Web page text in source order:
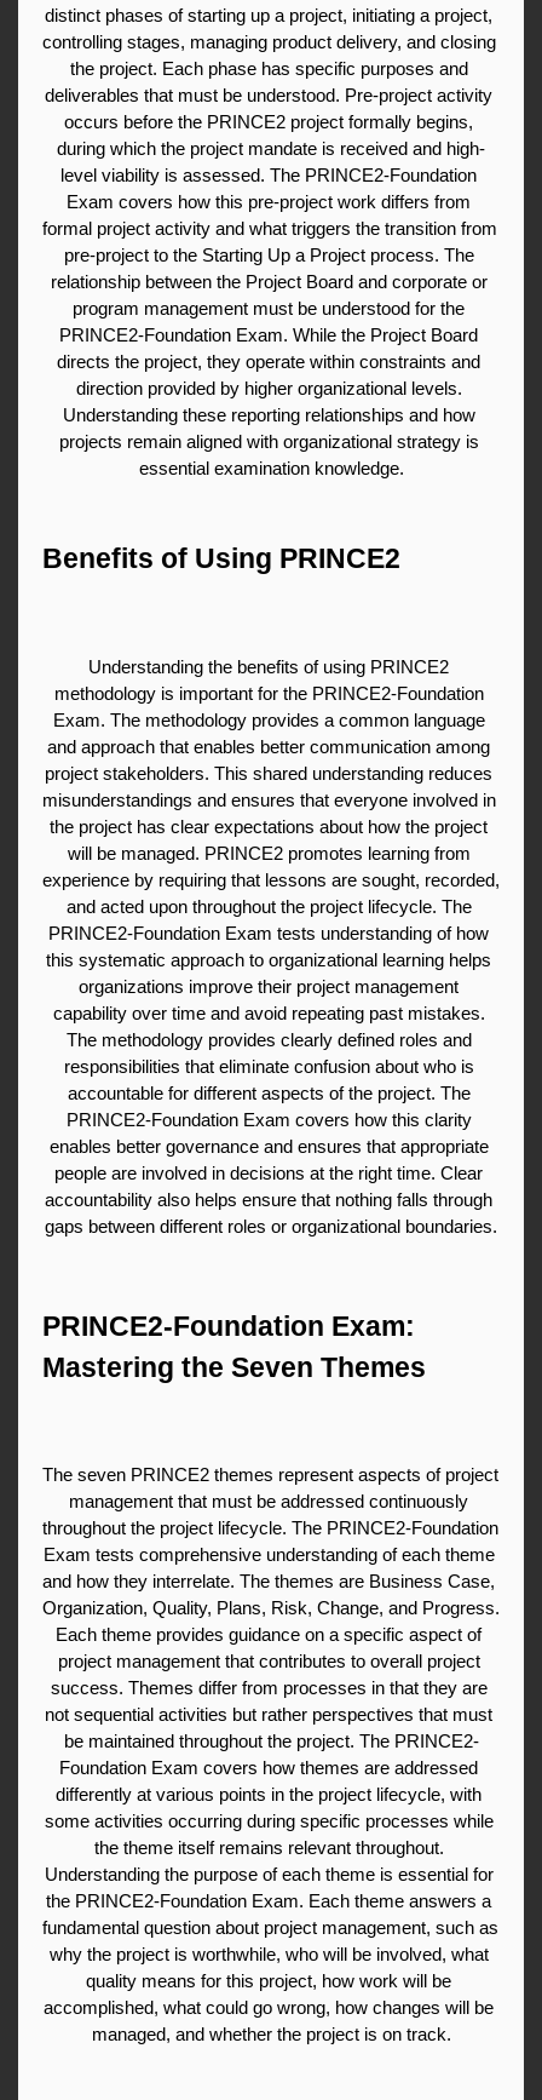
distinct phases of starting up a project, initiating a project,
controlling stages, managing product delivery, and closing
the project. Each phase has specific purposes and
deliverables that must be understood. Pre-project activity
occurs before the PRINCE2 project formally begins,
during which the project mandate is received and high-
level viability is assessed. The PRINCE2-Foundation
Exam covers how this pre-project work differs from
formal project activity and what triggers the transition from
pre-project to the Starting Up a Project process. The
relationship between the Project Board and corporate or
program management must be understood for the
PRINCE2-Foundation Exam. While the Project Board
directs the project, they operate within constraints and
direction provided by higher organizational levels.
Understanding these reporting relationships and how
projects remain aligned with organizational strategy is
essential examination knowledge.
Benefits of Using PRINCE2
Understanding the benefits of using PRINCE2
methodology is important for the PRINCE2-Foundation
Exam. The methodology provides a common language
and approach that enables better communication among
project stakeholders. This shared understanding reduces
misunderstandings and ensures that everyone involved in
the project has clear expectations about how the project
will be managed. PRINCE2 promotes learning from
experience by requiring that lessons are sought, recorded,
and acted upon throughout the project lifecycle. The
PRINCE2-Foundation Exam tests understanding of how
this systematic approach to organizational learning helps
organizations improve their project management
capability over time and avoid repeating past mistakes.
The methodology provides clearly defined roles and
responsibilities that eliminate confusion about who is
accountable for different aspects of the project. The
PRINCE2-Foundation Exam covers how this clarity
enables better governance and ensures that appropriate
people are involved in decisions at the right time. Clear
accountability also helps ensure that nothing falls through
gaps between different roles or organizational boundaries.
PRINCE2-Foundation Exam:
Mastering the Seven Themes
The seven PRINCE2 themes represent aspects of project
management that must be addressed continuously
throughout the project lifecycle. The PRINCE2-Foundation
Exam tests comprehensive understanding of each theme
and how they interrelate. The themes are Business Case,
Organization, Quality, Plans, Risk, Change, and Progress.
Each theme provides guidance on a specific aspect of
project management that contributes to overall project
success. Themes differ from processes in that they are
not sequential activities but rather perspectives that must
be maintained throughout the project. The PRINCE2-
Foundation Exam covers how themes are addressed
differently at various points in the project lifecycle, with
some activities occurring during specific processes while
the theme itself remains relevant throughout.
Understanding the purpose of each theme is essential for
the PRINCE2-Foundation Exam. Each theme answers a
fundamental question about project management, such as
why the project is worthwhile, who will be involved, what
quality means for this project, how work will be
accomplished, what could go wrong, how changes will be
managed, and whether the project is on track.